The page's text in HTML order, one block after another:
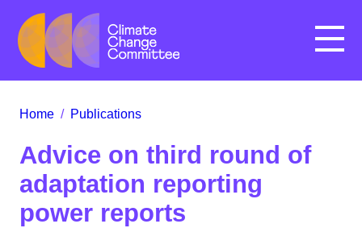
Menu
Home / Publications
Advice on third round of
adaptation reporting
power reports